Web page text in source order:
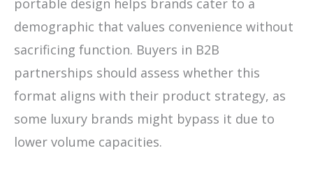
portable design helps brands cater to a
demographic that values convenience without
sacrificing function. Buyers in B2B
partnerships should assess whether this
format aligns with their product strategy, as
some luxury brands might bypass it due to
lower volume capacities.